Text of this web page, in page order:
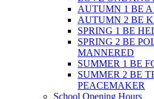
AUTUMN 1 BE
AUTUMN 2 BE
SPRING 1 BE
SPRING 2 BE
MANNERED
SUMMER 1 BE
SUMMER 2 BE
PEACEMAKER
School Opening Hours